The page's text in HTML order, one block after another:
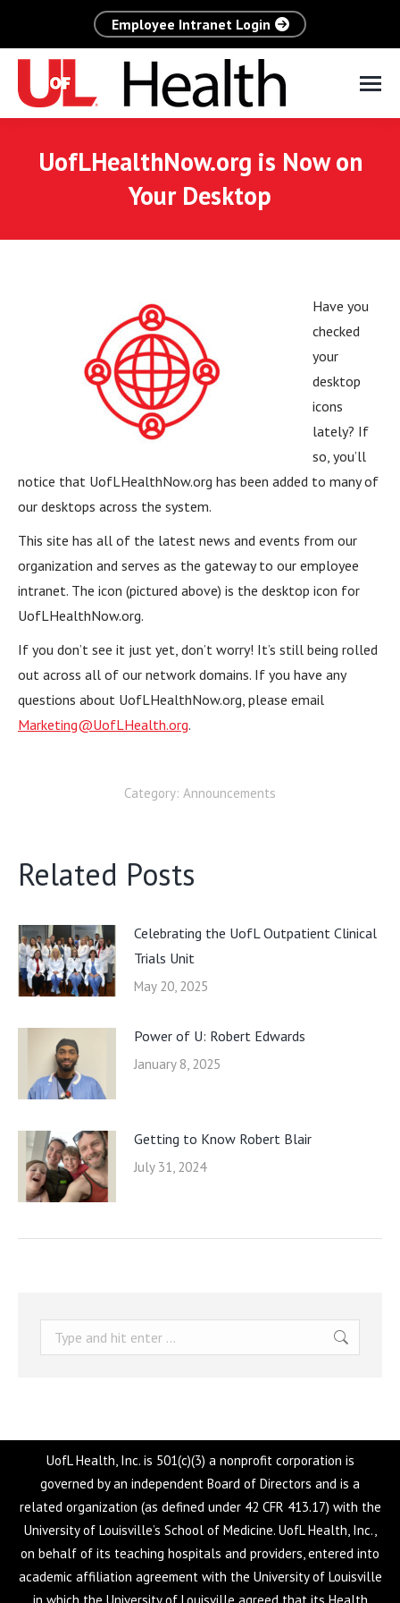
Employee Intranet Login
UofLHealthNow.org is Now on
Your Desktop
Have you
checked
your
desktop
icons
lately? If
so, you’ll
notice that UofLHealthNow.org has been added to many of
our desktops across the system.
This site has all of the latest news and events from our
organization and serves as the gateway to our employee
intranet. The icon (pictured above) is the desktop icon for
UofLHealthNow.org.
If you don’t see it just yet, don’t worry! It’s still being rolled
out across all of our network domains. If you have any
questions about UofLHealthNow.org, please email
Marketing@UofLHealth.org.
Category: Announcements
Related Posts
Celebrating the UofL Outpatient Clinical
Trials Unit
May 20, 2025
Power of U: Robert Edwards
January 8, 2025
Getting to Know Robert Blair
July 31, 2024
Search:
UofL Health, Inc. is 501(c)(3) a nonprofit corporation is
governed by an independent Board of Directors and is a
related organization (as defined under 42 CFR 413.17) with the
University of Louisville’s School of Medicine. UofL Health, Inc.,
on behalf of its teaching hospitals and providers, entered into
academic affiliation agreement with the University of Louisville